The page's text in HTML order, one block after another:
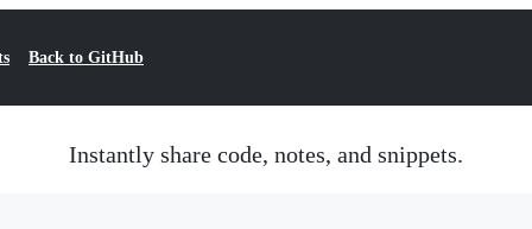
Back to GitHub
Instantly share code, notes, and snippets.